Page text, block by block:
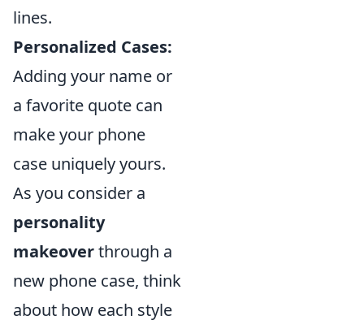
lines.
Personalized Cases:
Adding your name or
a favorite quote can
make your phone
case uniquely yours.
As you consider a
personality
makeoverthrough a
new phone case, think
about how each style